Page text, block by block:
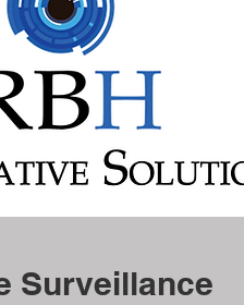
Surveillance